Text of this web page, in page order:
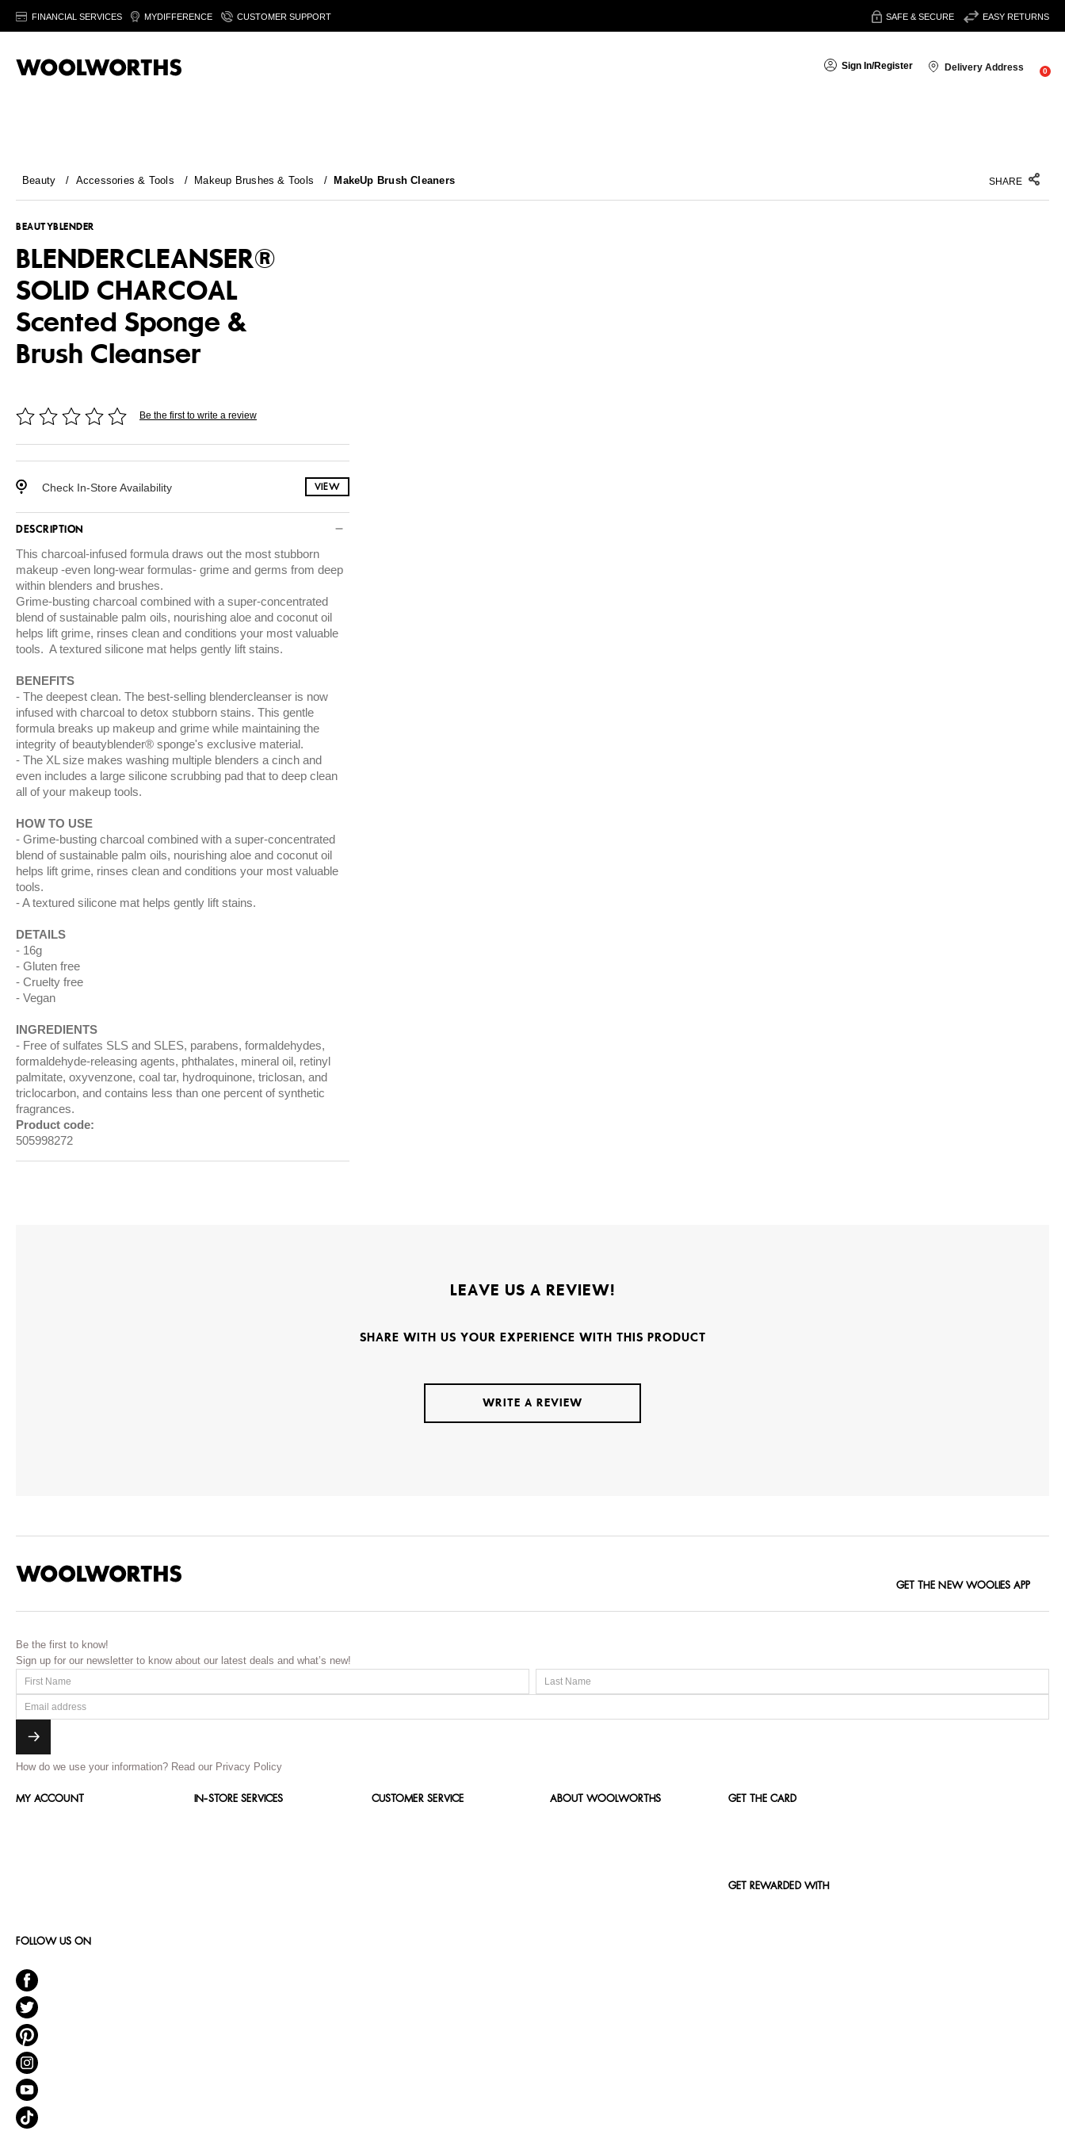
FINANCIAL SERVICES MYDIFFERENCE CUSTOMER SUPPORT SAFE & SECURE EASY RETURNS
Sign In/Register Delivery Address 0
Beauty / Accessories & Tools / Makeup Brushes & Tools / MakeUp Brush Cleaners SHARE
BEAUTYBLENDER
BLENDERCLEANSER®
SOLID CHARCOAL
Scented Sponge &
Brush Cleanser
Be the first to write a review
Check In-Store Availability VIEW
DESCRIPTION
This charcoal-infused formula draws out the most stubborn
makeup -even long-wear formulas- grime and germs from deep
within blenders and brushes.
Grime-busting charcoal combined with a super-concentrated
blend of sustainable palm oils, nourishing aloe and coconut oil
helps lift grime, rinses clean and conditions your most valuable
tools. A textured silicone mat helps gently lift stains.
BENEFITS
The deepest clean. The best-selling blendercleanser is now
infused with charcoal to detox stubborn stains. This gentle
formula breaks up makeup and grime while maintaining the
integrity of beautyblender® sponge's exclusive material.
The XL size makes washing multiple blenders a cinch and
even includes a large silicone scrubbing pad that to deep clean
all of your makeup tools.
HOW TO USE
Grime-busting charcoal combined with a super-concentrated
blend of sustainable palm oils, nourishing aloe and coconut oil
helps lift grime, rinses clean and conditions your most valuable
tools.
A textured silicone mat helps gently lift stains.
DETAILS
16g
Gluten free
Cruelty free
Vegan
INGREDIENTS
Free of sulfates SLS and SLES, parabens, formaldehydes,
formaldehyde-releasing agents, phthalates, mineral oil, retinyl
palmitate, oxyvenzone, coal tar, hydroquinone, triclosan, and
triclocarbon, and contains less than one percent of synthetic
fragrances.
Product code:
505998272
LEAVE US A REVIEW!
SHARE WITH US YOUR EXPERIENCE WITH THIS PRODUCT
WRITE A REVIEW
GET THE NEW WOOLIES APP
Be the first to know!
Sign up for our newsletter to know about our latest deals and what’s new!
How do we use your information? Read our Privacy Policy
MY ACCOUNT IN-STORE SERVICES CUSTOMER SERVICE ABOUT WOOLWORTHS GET THE CARD
GET REWARDED WITH
FOLLOW US ON